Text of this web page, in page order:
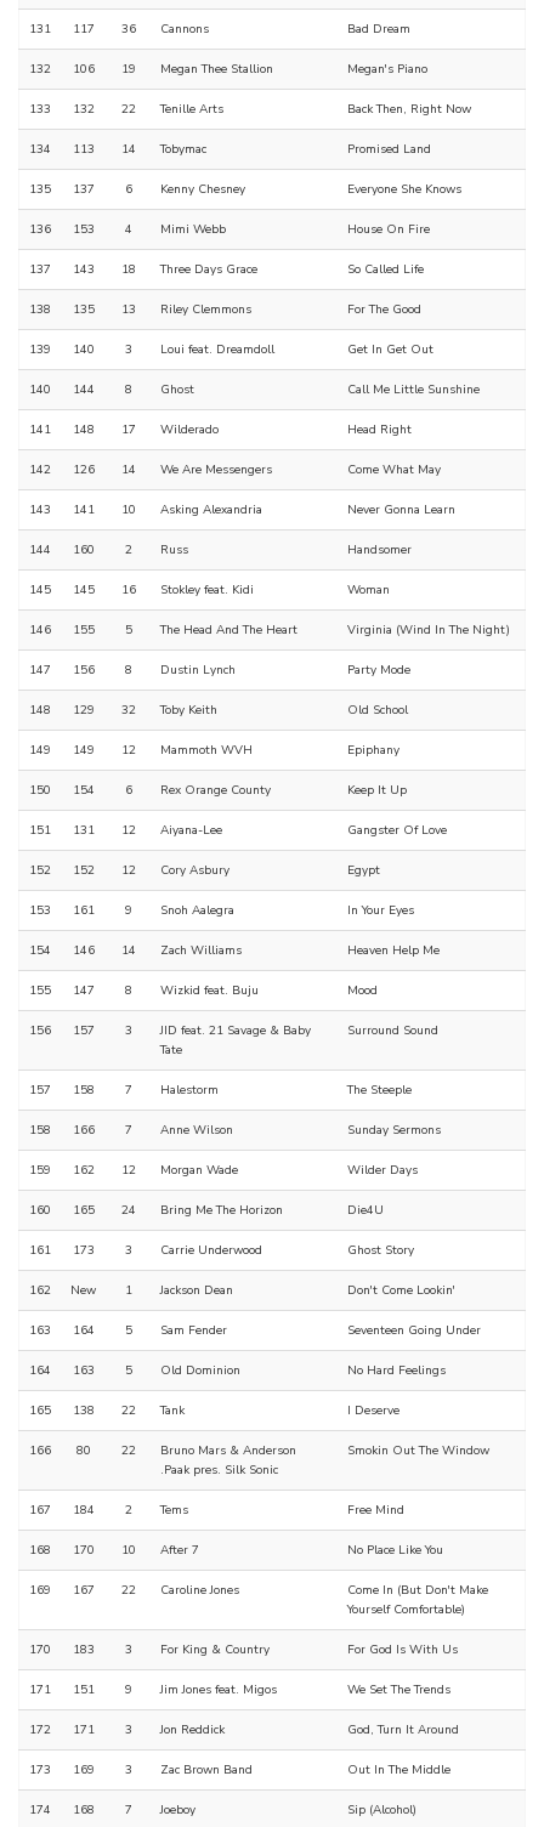
131 117 36 Cannons Bad Dream
132 106 19 Megan Thee Stallion Megan's Piano
133 132 22 Tenille Arts Back Then, Right Now
134 113 14 Tobymac Promised Land
135 137 6 Kenny Chesney Everyone She Knows
136 153 4 Mimi Webb House On Fire
137 143 18 Three Days Grace So Called Life
138 135 13 Riley Clemmons For The Good
139 140 3 Loui feat. Dreamdoll Get In Get Out
140 144 8 Ghost Call Me Little Sunshine
141 148 17 Wilderado Head Right
142 126 14 We Are Messengers Come What May
143 141 10 Asking Alexandria Never Gonna Learn
144 160 2 Russ Handsomer
145 145 16 Stokley feat. Kidi Woman
146 155 5 The Head And The Heart Virginia (Wind In The Night)
147 156 8 Dustin Lynch Party Mode
148 129 32 Toby Keith Old School
149 149 12 Mammoth WVH Epiphany
150 154 6 Rex Orange County Keep It Up
151 131 12 Aiyana-Lee Gangster Of Love
152 152 12 Cory Asbury Egypt
153 161 9 Snoh Aalegra In Your Eyes
154 146 14 Zach Williams Heaven Help Me
155 147 8 Wizkid feat. Buju Mood
156 157 3
JID feat. 21 Savage & Baby
Tate
Surround Sound
157 158 7 Halestorm The Steeple
158 166 7 Anne Wilson Sunday Sermons
159 162 12 Morgan Wade Wilder Days
160 165 24 Bring Me The Horizon Die4U
161 173 3 Carrie Underwood Ghost Story
162 New 1 Jackson Dean Don't Come Lookin'
163 164 5 Sam Fender Seventeen Going Under
164 163 5 Old Dominion No Hard Feelings
165 138 22 Tank I Deserve
166 80 22
Bruno Mars & Anderson
.Paak pres. Silk Sonic
Smokin Out The Window
167 184 2 Tems Free Mind
168 170 10 After 7 No Place Like You
169 167 22 Caroline Jones
Come In (But Don't Make
Yourself Comfortable)
170 183 3 For King & Country For God Is With Us
171 151 9 Jim Jones feat. Migos We Set The Trends
172 171 3 Jon Reddick God, Turn It Around
173 169 3 Zac Brown Band Out In The Middle
174 168 7 Joeboy Sip (Alcohol)